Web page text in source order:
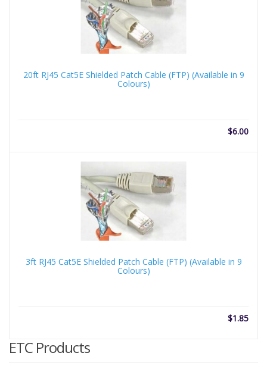
20ft RJ45 Cat5E Shielded Patch Cable (FTP) (Available in 9
Colours)
$6.00
3ft RJ45 Cat5E Shielded Patch Cable (FTP) (Available in 9
Colours)
$1.85
ETC Products